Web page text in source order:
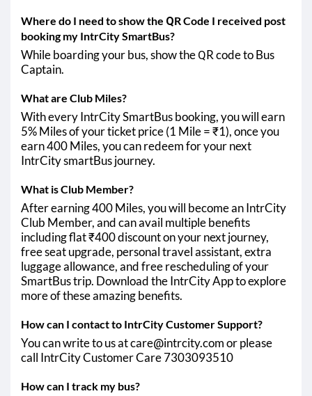
Where do I need to show the QR Code I received post
booking my IntrCity SmartBus?
While boarding your bus, show the QR code to Bus
Captain.
What are Club Miles?
With every IntrCity SmartBus booking, you will earn
5% Miles of your ticket price (1 Mile = ₹1), once you
earn 400 Miles, you can redeem for your next
IntrCity smartBus journey.
What is Club Member?
After earning 400 Miles, you will become an IntrCity
Club Member, and can avail multiple benefits
including flat ₹400 discount on your next journey,
free seat upgrade, personal travel assistant, extra
luggage allowance, and free rescheduling of your
SmartBus trip. Download the IntrCity App to explore
more of these amazing benefits.
How can I contact to IntrCity Customer Support?
You can write to us at care@intrcity.com or please
call IntrCity Customer Care 7303093510
How can I track my bus?